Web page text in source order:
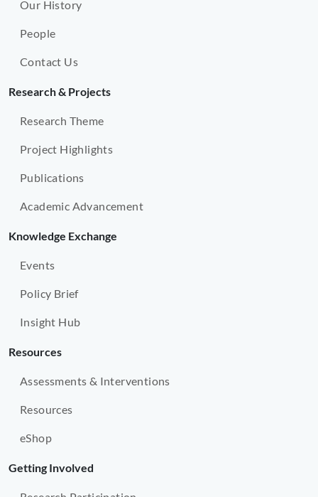
Our History
People
Contact Us
Research & Projects
Research Theme
Project Highlights
Publications
Academic Advancement
Knowledge Exchange
Events
Policy Brief
Insight Hub
Resources
Assessments & Interventions
Resources
eShop
Getting Involved